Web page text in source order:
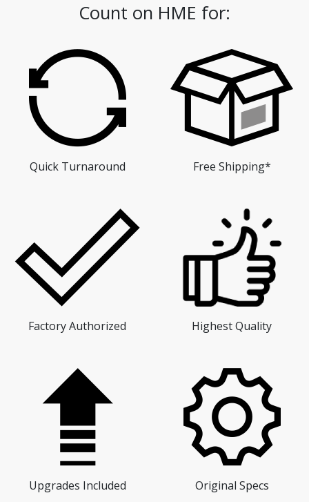
Count on HME for:
Quick Turnaround Free Shipping*
Factory Authorized Highest Quality
Upgrades Included Original Specs